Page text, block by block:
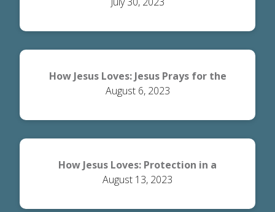
How Jesus Loves: Jesus Prays for the
Disciples
August 6, 2023
How Jesus Loves: Protection in a
Dangerous World
August 13, 2023